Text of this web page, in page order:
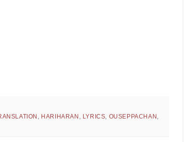
, HARIHARAN , LYRICS, OUSEPPACHAN ,